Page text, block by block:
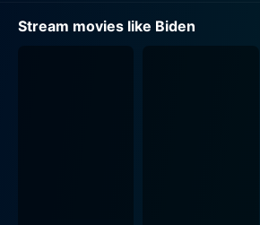
Stream movies like Biden